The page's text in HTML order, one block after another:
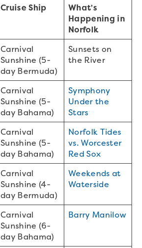
Cruise Ship
What’s
Happening in
Norfolk
Carnival
Sunshine (5-
day Bermuda)
Sunsets on
the River
Carnival
Sunshine (5-
day Bahama)
Symphony
Under the
Stars
Carnival
Sunshine (5-
day Bahama)
Norfolk Tides
vs. Worcester
Red Sox
Carnival
Sunshine (4-
day Bermuda)
Weekends at
Waterside
Carnival
Sunshine (6-
day Bahama)
Barry Manilow